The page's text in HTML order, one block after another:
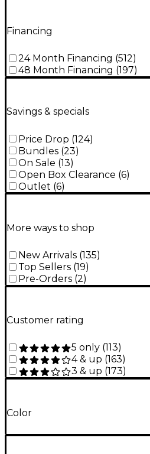
Financing
24 Month Financing (512)
48 Month Financing (197)
Savings & specials
Price Drop (124)
Bundles (23)
On Sale (13)
Open Box Clearance (6)
Outlet (6)
More ways to shop
New Arrivals (135)
Top Sellers (19)
Pre-Orders (2)
Customer rating
5 only (113)
4 & up (163)
3 & up (173)
Color